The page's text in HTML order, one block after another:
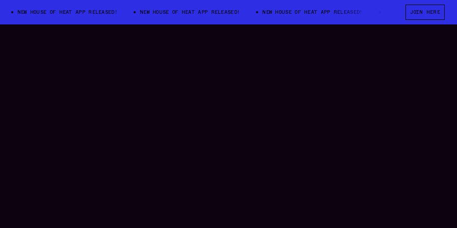
NEW HOUSE OF HEAT APP RELEASED! NEW HOUSE OF HEAT APP RELEASED! NEW HOUSE OF HEAT APP RELEASED! NEW HOUSE OF HEAT APP
JOIN HERE